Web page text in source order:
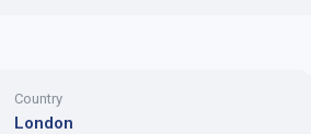
Country
London